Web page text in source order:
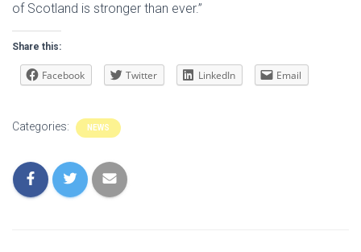
of Scotland is stronger than ever.”
Share this:
Facebook Twitter LinkedIn Email
Categories: NEWS